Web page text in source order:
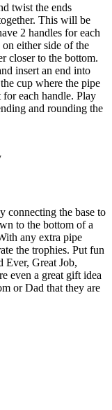
twist the ends
This will be
2 handles for each
either side of the
closer to the bottom.
insert an end into
cup where the pipe
for each handle. Play
and rounding the
connecting the base to
to the bottom of a
any extra pipe
the trophies. Put fun
Ever, Great Job,
even a great gift idea
or Dad that they are